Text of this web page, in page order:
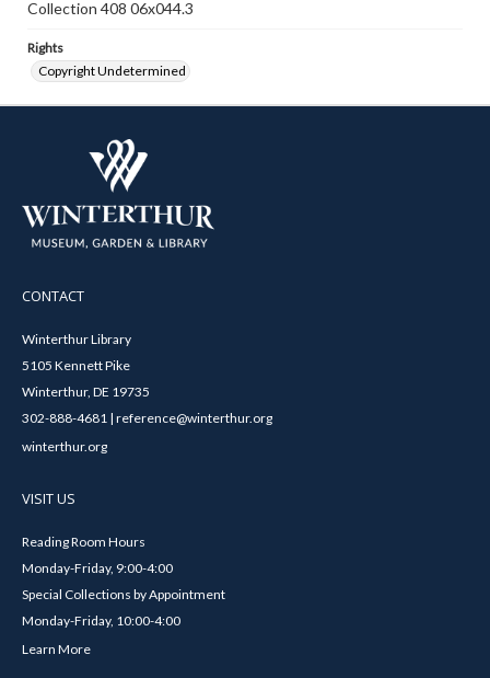
Collection 408 06x044.3
Rights
Copyright Undetermined
CONTACT
Winterthur Library
5105 Kennett Pike
Winterthur, DE 19735
302-888-4681 | reference@winterthur.org
winterthur.org
VISIT US
Reading Room Hours
Monday-Friday, 9:00-4:00
Special Collections by Appointment
Monday-Friday, 10:00-4:00
Learn More